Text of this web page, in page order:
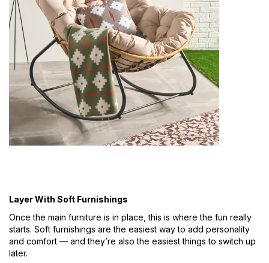
Layer With Soft Furnishings
Once the main furniture is in place, this is where the fun really
starts. Soft furnishings are the easiest way to add personality
and comfort — and they’re also the easiest things to switch up
later.